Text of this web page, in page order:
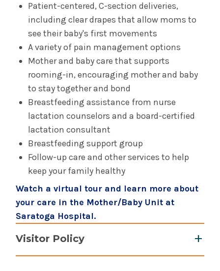
General Obstetric & Gynecologic Care
Gynecologic Oncology
High Risk Pregnancy Care (Maternal Fetal
Medicine)
Urogynecology
Patient-centered, C-section deliveries,
including clear drapes that allow moms to
see their baby's first movements
A variety of pain management options
Mother and baby care that supports
rooming-in, encouraging mother and baby
to stay together and bond
Breastfeeding assistance from nurse
lactation counselors and a board-certified
lactation consultant
Breastfeeding support group
Follow-up care and other services to help
keep your family healthy
Watch a virtual tour and learn more about
your care in the Mother/Baby Unit at
Saratoga Hospital.
Visitor Policy